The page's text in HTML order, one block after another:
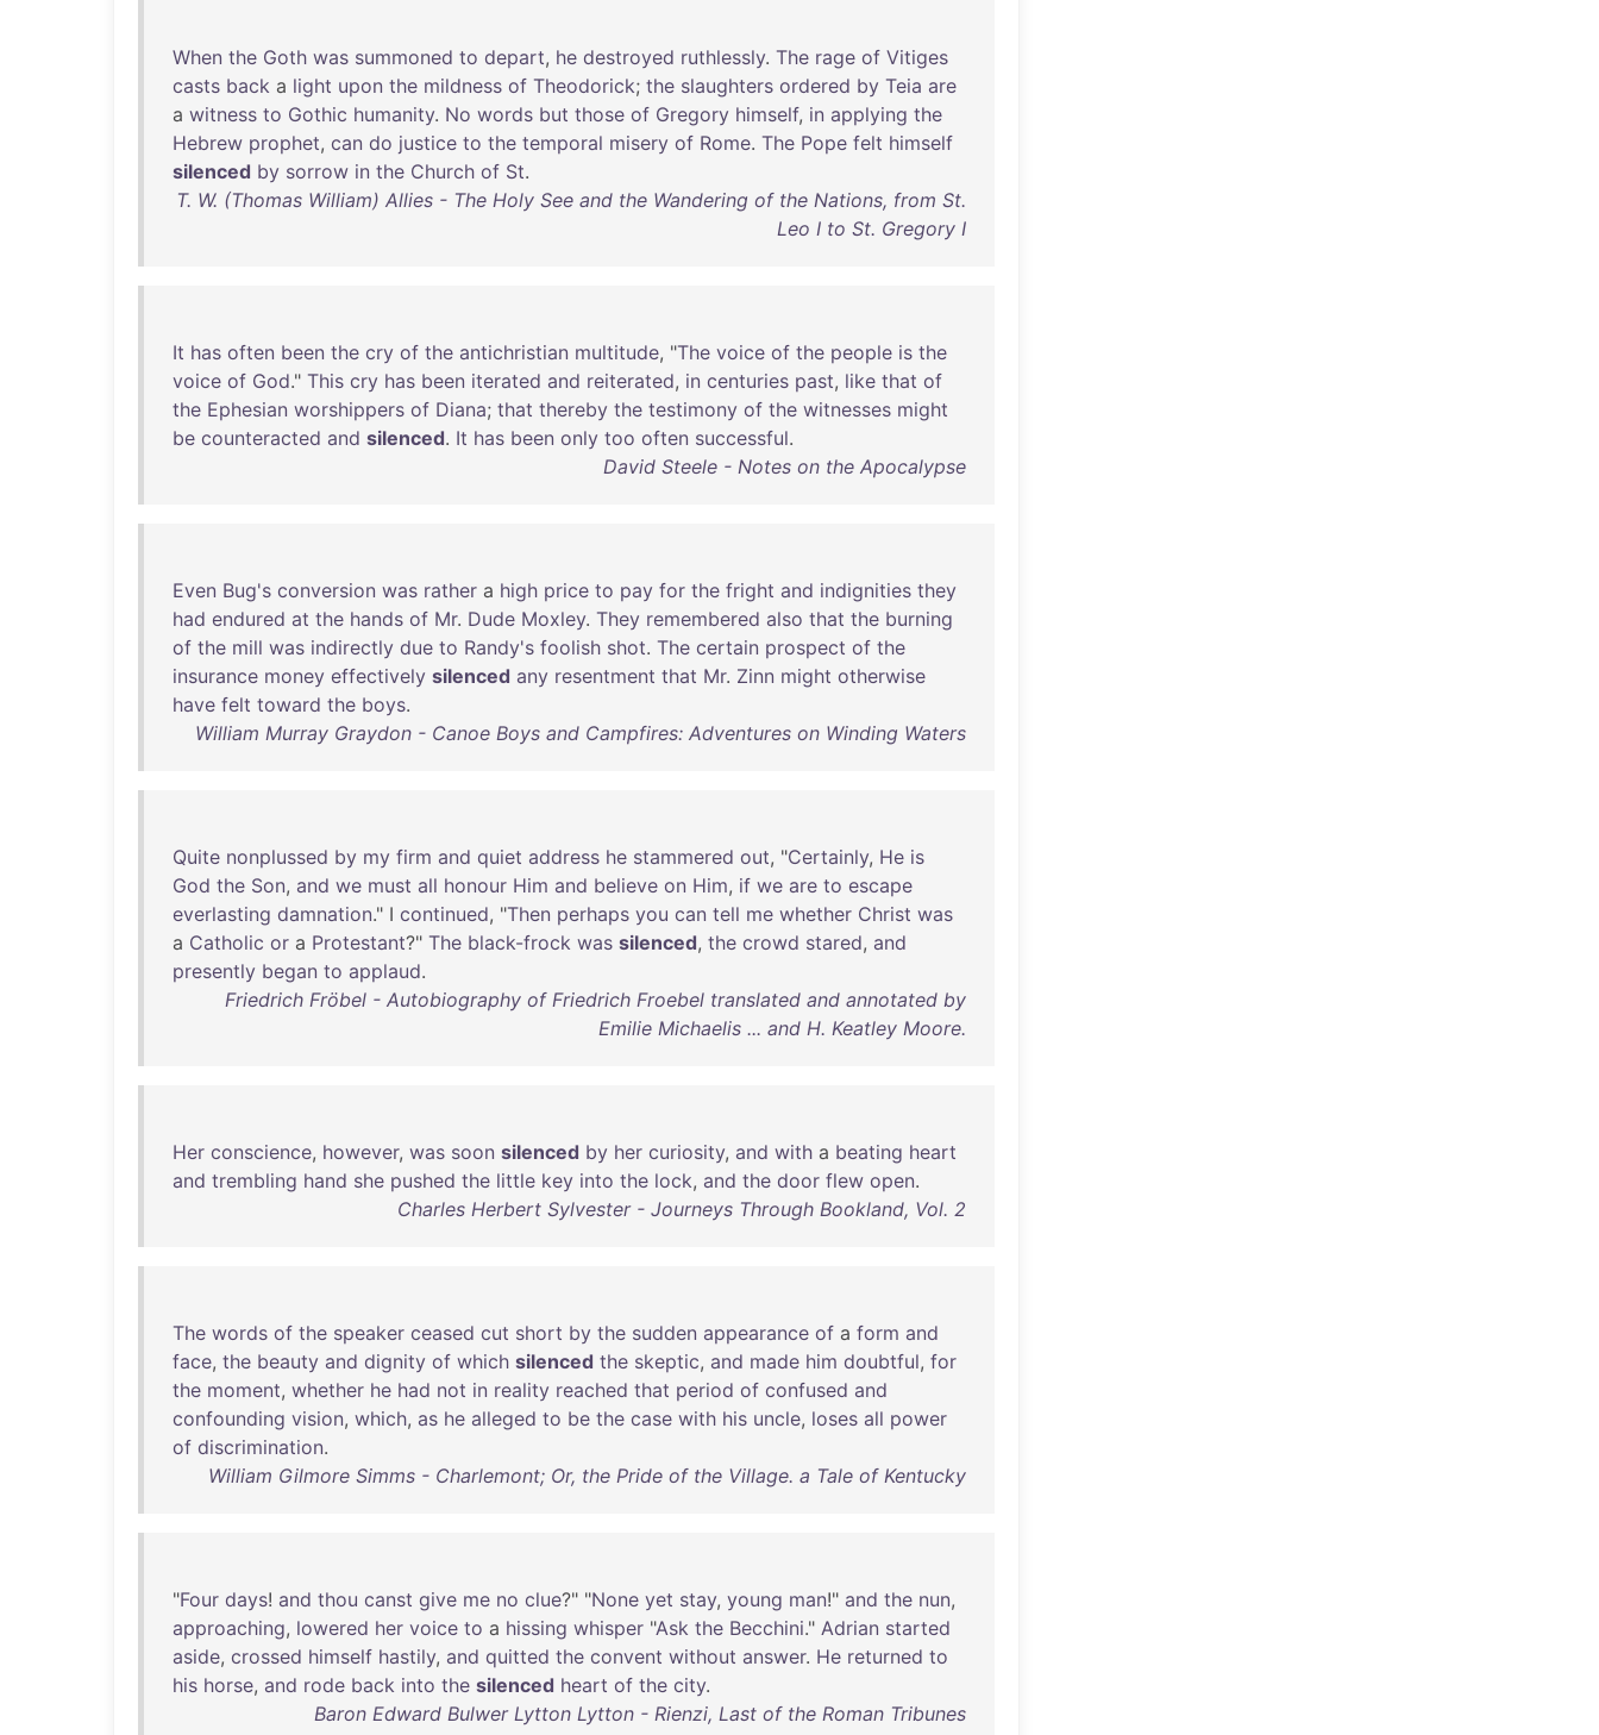
When the Goth was summoned to depart, he destroyed ruthlessly. The rage of Vitiges
casts back a light upon the mildness of Theodorick; the slaughters ordered by Teia are
a witness to Gothic humanity. No words but those of Gregory himself, in applying the
Hebrew prophet, can do justice to the temporal misery of Rome. The Pope felt himself
silenced by sorrow in the Church of St.
T. W. (Thomas William) Allies - The Holy See and the Wandering of the Nations, from St.
Leo I to St. Gregory I
It has often been the cry of the antichristian multitude, "The voice of the people is the
voice of God." This cry has been iterated and reiterated, in centuries past, like that of
the Ephesian worshippers of Diana; that thereby the testimony of the witnesses might
be counteracted and silenced. It has been only too often successful.
David Steele - Notes on the Apocalypse
Even Bug's conversion was rather a high price to pay for the fright and indignities they
had endured at the hands of Mr. Dude Moxley. They remembered also that the burning
of the mill was indirectly due to Randy's foolish shot. The certain prospect of the
insurance money effectively silenced any resentment that Mr. Zinn might otherwise
have felt toward the boys.
William Murray Graydon - Canoe Boys and Campfires: Adventures on Winding Waters
Quite nonplussed by my firm and quiet address he stammered out, "Certainly, He is
God the Son, and we must all honour Him and believe on Him, if we are to escape
everlasting damnation." I continued, "Then perhaps you can tell me whether Christ was
a Catholic or a Protestant?" The black-frock was silenced, the crowd stared, and
presently began to applaud.
Friedrich Fröbel - Autobiography of Friedrich Froebel translated and annotated by
Emilie Michaelis ... and H. Keatley Moore.
Her conscience, however, was soon silenced by her curiosity, and with a beating heart
and trembling hand she pushed the little key into the lock, and the door flew open.
Charles Herbert Sylvester - Journeys Through Bookland, Vol. 2
The words of the speaker ceased cut short by the sudden appearance of a form and
face, the beauty and dignity of which silenced the skeptic, and made him doubtful, for
the moment, whether he had not in reality reached that period of confused and
confounding vision, which, as he alleged to be the case with his uncle, loses all power
of discrimination.
William Gilmore Simms - Charlemont; Or, the Pride of the Village. a Tale of Kentucky
"Four days! and thou canst give me no clue?" "None yet stay, young man!" and the nun,
approaching, lowered her voice to a hissing whisper "Ask the Becchini." Adrian started
aside, crossed himself hastily, and quitted the convent without answer. He returned to
his horse, and rode back into the silenced heart of the city.
Baron Edward Bulwer Lytton Lytton - Rienzi, Last of the Roman Tribunes